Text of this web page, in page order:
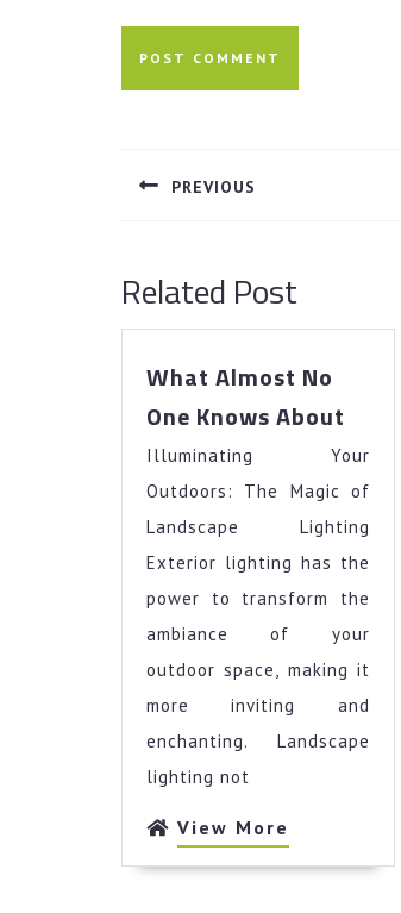
navigation
PREVIOUS
Related Post
What Almost No
One Knows About
No
One
Knows
About
Illuminating Your
Outdoors: The Magic of
Landscape Lighting
Exterior lighting has the
power to transform the
ambiance of your
outdoor space, making it
more inviting and
enchanting. Landscape
lighting not
View More
More